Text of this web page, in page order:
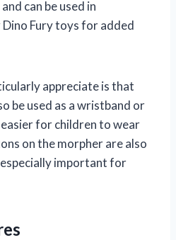
can be used in
Fury toys for added
appreciate is that
be used as a wristband or
for children to wear
on the morpher are also
important for